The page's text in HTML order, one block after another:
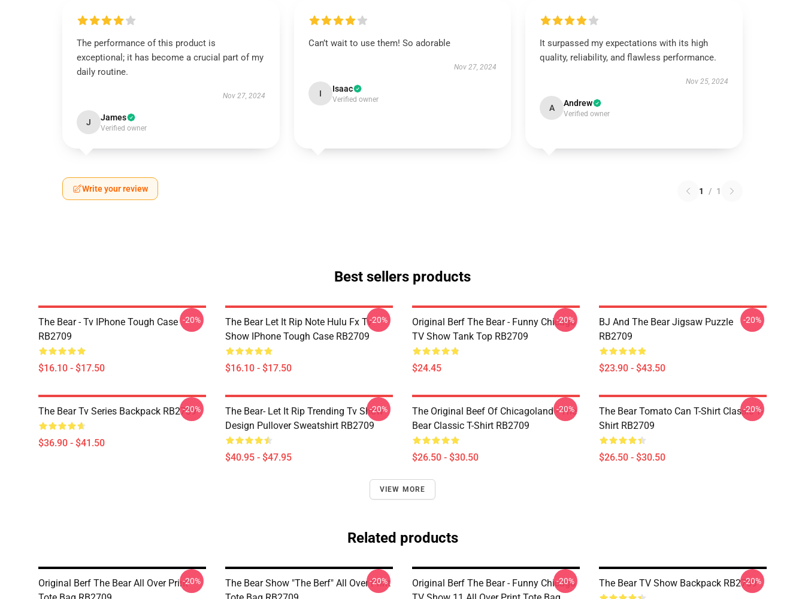
The performance of this product is
exceptional; it has become a crucial part of my
daily routine.
Nov 27, 2024
J James
Verified owner
Can’t wait to use them! So adorable
Nov 27, 2024
I Isaac
Verified owner
It surpassed my expectations with its high
quality, reliability, and flawless performance.
Nov 25, 2024
A Andrew
Verified owner
Write your review 1 / 1
Best sellers products
The Bear - Tv IPhone Tough Case
RB2709
$16.10 - $17.50
-20%
The Bear Let It Rip Note Hulu Fx Tv
Show IPhone Tough Case RB2709
$16.10 - $17.50
-20%
Original Berf The Bear - Funny Chicago
TV Show Tank Top RB2709
$24.45
-20%
BJ And The Bear Jigsaw Puzzle
RB2709
$23.90 - $43.50
-20%
The Bear Tv Series Backpack RB2709
$36.90 - $41.50
-20%
The Bear- Let It Rip Trending Tv Show
Design Pullover Sweatshirt RB2709
$40.95 - $47.95
-20%
The Original Beef Of Chicagoland - The
Bear Classic T-Shirt RB2709
$26.50 - $30.50
-20%
The Bear Tomato Can T-Shirt Classic T-
Shirt RB2709
$26.50 - $30.50
-20%
VIEW MORE
Related products
Original Berf The Bear All Over Print-20%
The Bear Show "The Berf" All Over Print
-20%
Original Berf The Bear - Funny Chicago
-20% The Bear TV Show Backpack RB2709
-20%